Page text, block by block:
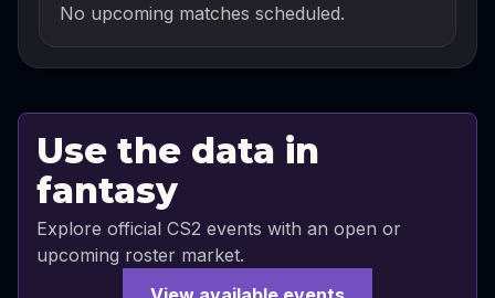
No upcoming matches scheduled.
Use the data in
fantasy
Explore official CS2 events with an open or
upcoming roster market.